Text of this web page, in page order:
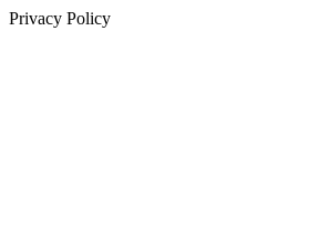
Privacy Policy